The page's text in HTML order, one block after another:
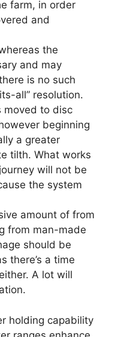
farm, in order
and
the
and may
is no such
all” resolution.
moved to disc
beginning
a greater
tilth. What works
will not be
the system
amount of from
from man-made
should be
there’s a time
A lot will
holding capability